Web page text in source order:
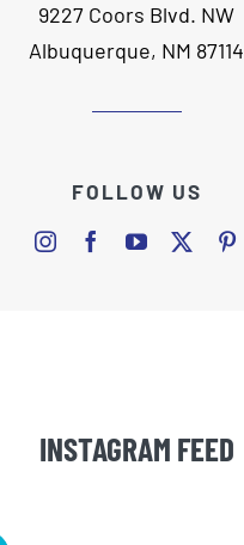
9227 Coors Blvd. NW
Albuquerque, NM 87114
FOLLOW US
INSTAGRAM FEED